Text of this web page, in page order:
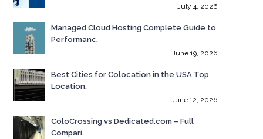
July 4, 2026
Managed Cloud Hosting Complete Guide to
Performanc.
June 19, 2026
Best Cities for Colocation in the USA Top
Location.
June 12, 2026
ColoCrossing vs Dedicated.com – Full
Compari.